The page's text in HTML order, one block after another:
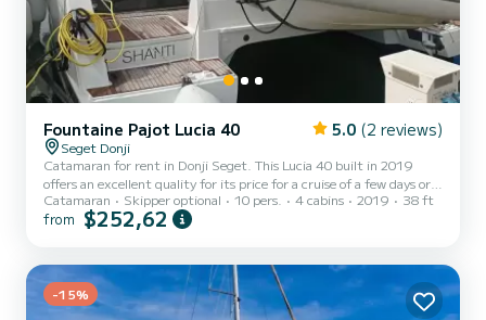
Fountaine Pajot Lucia 40 5.0 (2 reviews)
Seget Donji
Catamaran for rent in Donji Seget. This Lucia 40 built in 2019
offers an excellent quality for its price for a cruise of a few days or
even a few weeks. The boat has 4 cabins with total comfort and a
capacity of 10 passengers. With a total length of 12 meters and 60
4 heads with a shower. This boat is equipped with a Full batten
mainsail and a Furling geno...
Catamaran Skipper optional 10 pers. 4 cabins 2019 38 ft
from $252,62
-15%